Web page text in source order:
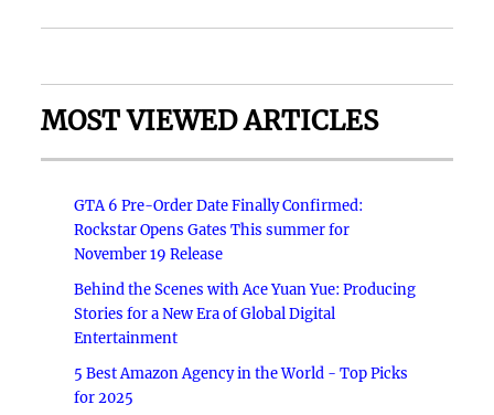
MOST VIEWED ARTICLES
GTA 6 Pre-Order Date Finally Confirmed:
Rockstar Opens Gates This summer for
November 19 Release
Behind the Scenes with Ace Yuan Yue: Producing
Stories for a New Era of Global Digital
Entertainment
5 Best Amazon Agency in the World - Top Picks
for 2025